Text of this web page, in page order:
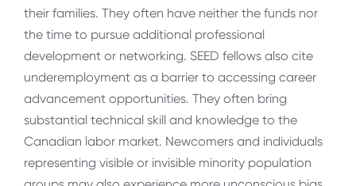
their families. They often have neither the funds nor
the time to pursue additional professional
development or networking. SEED fellows also cite
underemployment as a barrier to accessing career
advancement opportunities. They often bring
substantial technical skill and knowledge to the
Canadian labor market. Newcomers and individuals
representing visible or invisible minority population